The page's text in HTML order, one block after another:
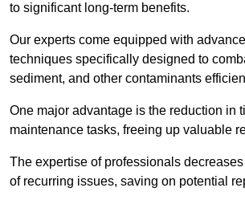
to significant long-term benefits.
Our experts come equipped with
techniques specifically designed to
sediment, and other contaminants
One major advantage is the reduction in
maintenance tasks, freeing up valuable
The expertise of professionals
of recurring issues, saving on potential